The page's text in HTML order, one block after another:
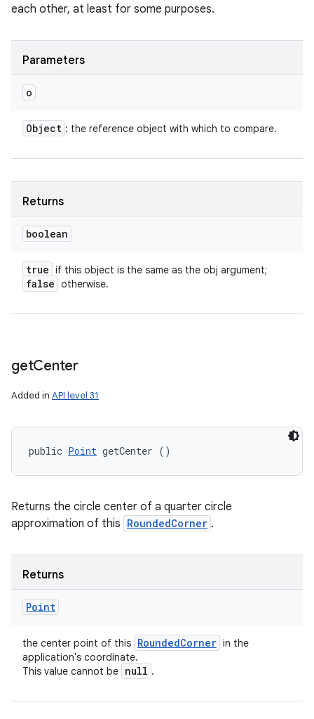
each other, at least for some purposes.
Parameters
o
Object : the reference object with which to compare.
Returns
boolean
true if this object is the same as the obj argument;
false otherwise.
getCenter
Added in API level 31
public Point getCenter ()
Returns the circle center of a quarter circle
approximation of this RoundedCorner .
Returns
Point
the center point of this RoundedCorner in the
application's coordinate.
This value cannot be null .